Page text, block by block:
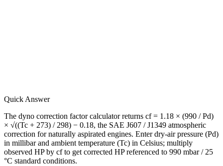
Quick Answer
The dyno correction factor calculator returns cf = 1.18 × (990 / Pd)
× √((Tc + 273) / 298) − 0.18, the SAE J607 / J1349 atmospheric
correction for naturally aspirated engines. Enter dry-air pressure (Pd)
in millibar and ambient temperature (Tc) in Celsius; multiply
observed HP by cf to get corrected HP referenced to 990 mbar / 25
°C standard conditions.